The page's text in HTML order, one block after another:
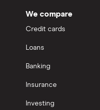
We compare
Credit cards
Loans
Banking
Insurance
Investing